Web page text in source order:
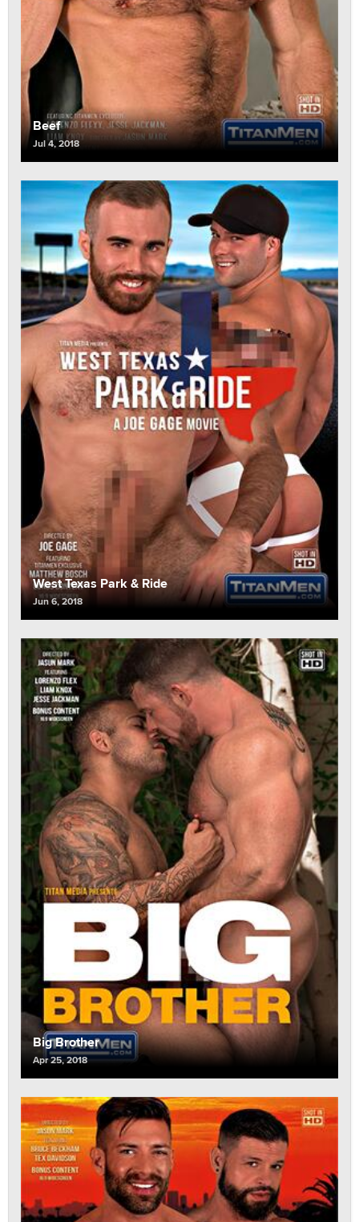
Beef
Jul 4, 2018
West Texas Park & Ride
Jun 6, 2018
Big Brother
Apr 25, 2018